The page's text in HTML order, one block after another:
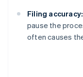
Filing accuracy:
pause the
often causes